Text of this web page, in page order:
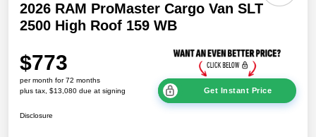
2026 RAM ProMaster Cargo Van SLT
2500 High Roof 159 WB
$773
per month for 72 months
plus tax, $13,080 due at signing
Get Instant Price
Disclosure